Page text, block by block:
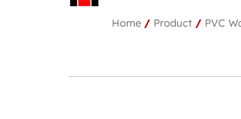
Home / Product / PVC